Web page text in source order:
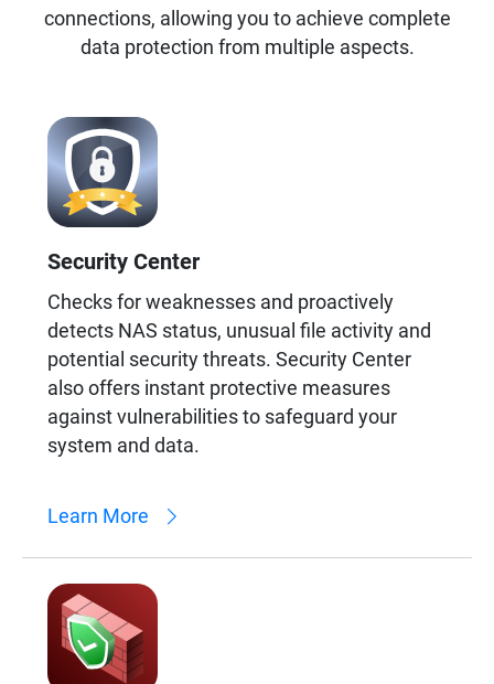
connections, allowing you to achieve complete
data protection from multiple aspects.
Security Center
Checks for weaknesses and proactively
detects NAS status, unusual file activity and
potential security threats. Security Center
also offers instant protective measures
against vulnerabilities to safeguard your
system and data.
Learn More